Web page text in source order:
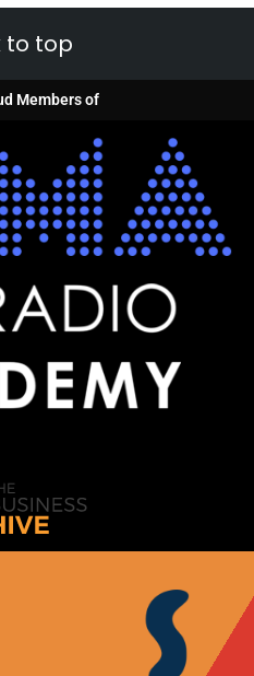
to top
Members of